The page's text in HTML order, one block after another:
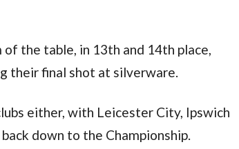
the table, in 13th and 14th place,
their final shot at silverware.
either, with Leicester City, Ipswich
down to the Championship.